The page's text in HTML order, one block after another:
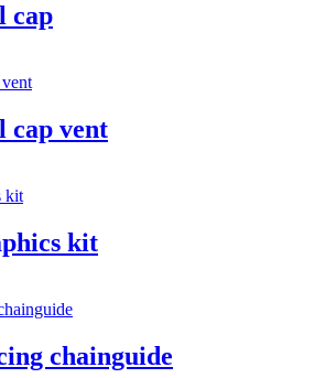
cap
cap vent
kit
chainguide